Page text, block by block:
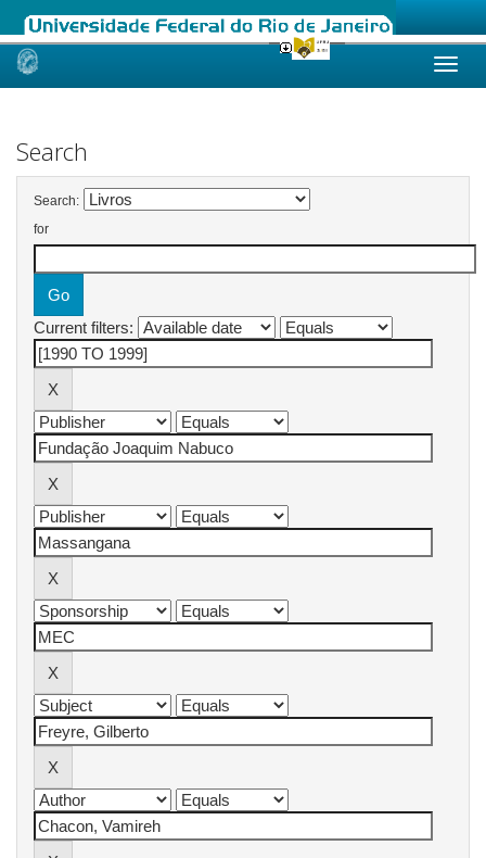
Skip
Search
Search:
for
Current filters: